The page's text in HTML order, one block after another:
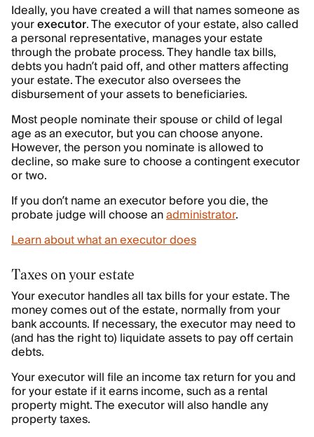
Ideally, you have created a will that names someone as
yourexecutor. The executor of your estate, also called
a personal representative, manages your estate
through the probate process. They handle tax bills,
debts you hadn’t paid off, and other matters affecting
your estate. The executor also oversees the
disbursement of your assets to beneficiaries.
Most people nominate their spouse or child of legal
age as an executor, but you can choose anyone.
However, the person you nominate is allowed to
decline, so make sure to choose a contingent executor
or two.
If you don’t name an executor before you die, the
probate judge will choose anadministrator.
Learn about what an executor does
Taxes on your estate
Your executor handles all tax bills for your estate. The
money comes out of the estate, normally from your
bank accounts. If necessary, the executor may need to
(and has the right to) liquidate assets to pay off certain
debts.
Your executor will file an income tax return for you and
for your estate if it earns income, such as a rental
property might. The executor will also handle any
property taxes.